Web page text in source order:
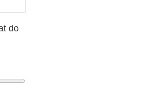
do